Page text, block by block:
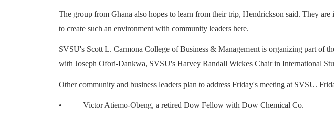
The group from Ghana also hopes to learn from their trip, Hendrickson said. They
to create such an environment with community leaders here.
SVSU's Scott L. Carmona College of Business & Management is organizing part of
with Joseph Ofori-Dankwa, SVSU's Harvey Randall Wickes Chair in International
Other community and business leaders plan to address Friday's meeting at SVSU.
• Victor Atiemo-Obeng, a retired Dow Fellow with Dow Chemical Co.